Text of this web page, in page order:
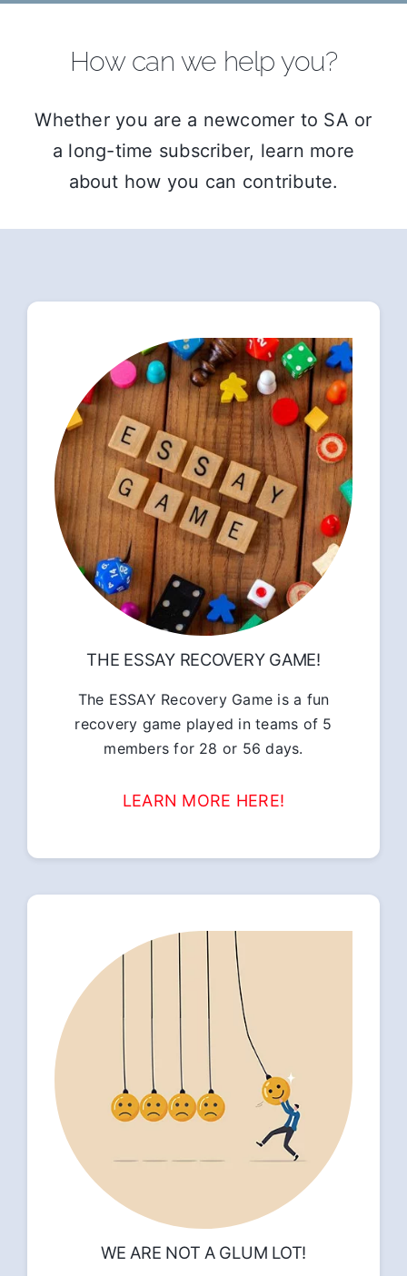
How can we help you?
Whether you are a newcomer to SA or
a long-time subscriber, learn more
about how you can contribute.
THE ESSAY RECOVERY GAME!
The ESSAY Recovery Game is a fun
recovery game played in teams of 5
members for 28 or 56 days.
LEARN MORE HERE!
WE ARE NOT A GLUM LOT!